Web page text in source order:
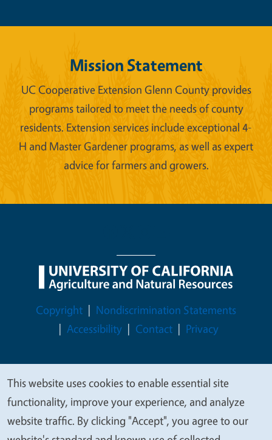
Mission Statement
UC Cooperative Extension Glenn County provides
programs tailored to meet the needs of county
residents. Extension services include exceptional 4-
H and Master Gardener programs, as well as expert
advice for farmers and growers.
Legal Menu
Copyright
Nondiscrimination Statements
Accessibility
Contact Privacy
© 2026 Regents of the University of California
We
value
your
This website uses cookies to enable essential site
functionality, improve your experience, and analyze
website traffic. By clicking "Accept", you agree to our